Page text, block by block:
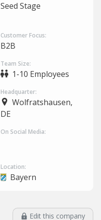
Seed Stage
Customer Focus:
B2B
Team Size:
1-10 Employees
Headquarter:
Wolfratshausen,
DE
On Social Media:
Location:
Bayern
Edit this company